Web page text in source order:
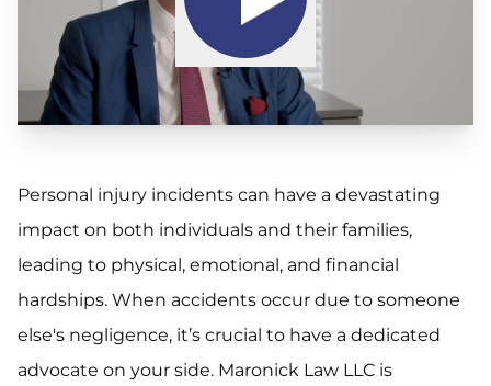
Personal injury incidents can have a devastating
impact on both individuals and their families,
leading to physical, emotional, and financial
hardships. When accidents occur due to someone
else's negligence, it’s crucial to have a dedicated
advocate on your side. Maronick Law LLC is